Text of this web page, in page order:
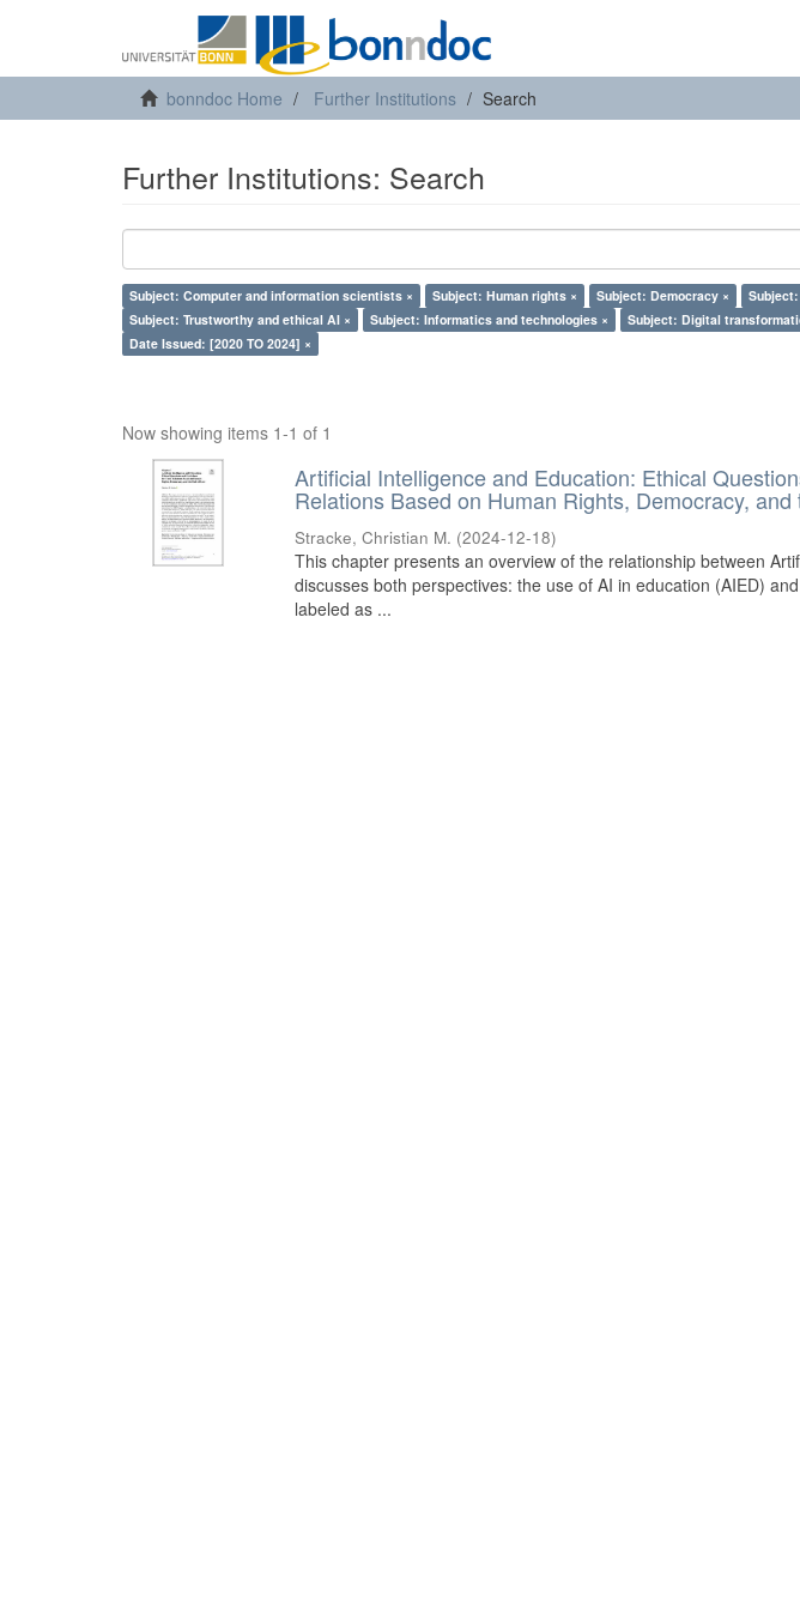
bonndoc Home Further Institutions Search
Further Institutions: Search
Subject: Computer and information scientists × Subject: Human rights × Subject: Democracy ×
Subject: Trustworthy and ethical AI ×
Subject: Informatics and technologies × Subject: Digital
Date Issued: [2020 TO 2024] ×
Now showing items 1-1 of 1
Artificial Intelligence and Education: Ethical
Relations Based on Human Rights, Democracy,
Stracke, Christian M. (2024-12-18)
This chapter presents an overview of the relationship between
discusses both perspectives: the use of AI in education (AIED)
labeled as ...